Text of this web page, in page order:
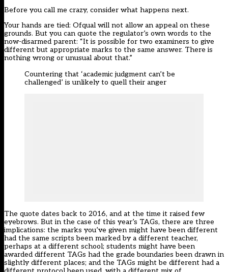
Before you call me crazy, consider what happens next.
Your hands are tied: Ofqual will not allow an appeal on these
grounds. But you can quote the regulator’s own words to the
now-disarmed parent: “It is possible for two examiners to give
different but appropriate marks to the same answer. There is
nothing wrong or unusual about that.”
Countering that ‘academic judgment can’t be
challenged’ is unlikely to quell their anger
The quote dates back to 2016, and at the time it raised few
eyebrows. But in the case of this year’s TAGs, there are three
implications: the marks you’ve given might have been different
had the same scripts been marked by a different teacher,
perhaps at a different school; students might have been
awarded different TAGs had the grade boundaries been drawn in
slightly different places; and the TAGs might be different had a